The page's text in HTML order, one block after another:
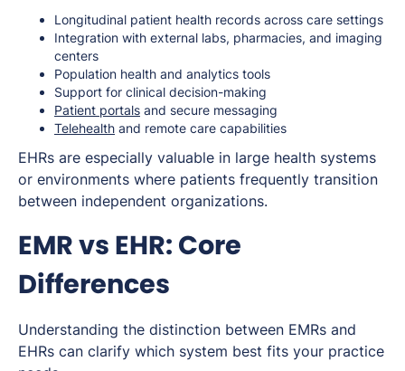
Longitudinal patient health records across care settings
Integration with external labs, pharmacies, and imaging
centers
Population health and analytics tools
Support for clinical decision-making
Patient portals and secure messaging
Telehealth and remote care capabilities
EHRs are especially valuable in large health systems
or environments where patients frequently transition
between independent organizations.
EMR vs EHR: Core
Differences
Understanding the distinction between EMRs and
EHRs can clarify which system best fits your practice